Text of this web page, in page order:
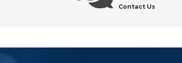
Contact Us